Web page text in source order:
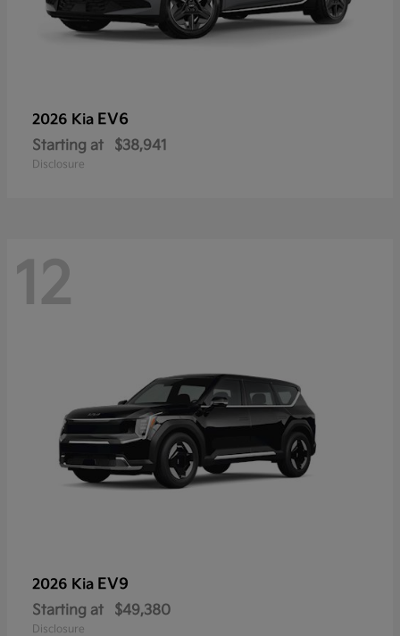
2026 Kia EV6
Starting at $38,941
Disclosure
12
2026 Kia EV9
Starting at $49,380
Disclosure